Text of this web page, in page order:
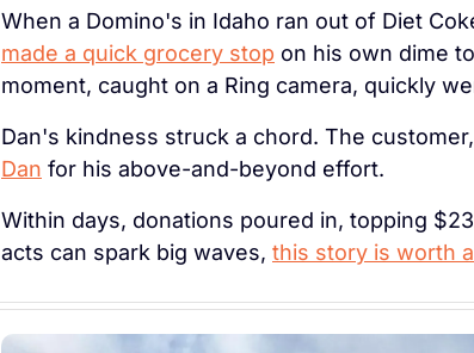
made a quick grocery stop on his own dime
moment, caught on a Ring camera, quickly
Dan's kindness struck a chord. The
Dan for his above-and-beyond effort.
Within days, donations poured in, topping
acts can spark big waves, this story is worth